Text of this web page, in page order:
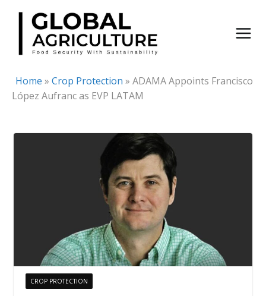
Skip
content
Home » Crop Protection » ADAMA Appoints Francisco
López Aufranc as EVP LATAM
CROP PROTECTION